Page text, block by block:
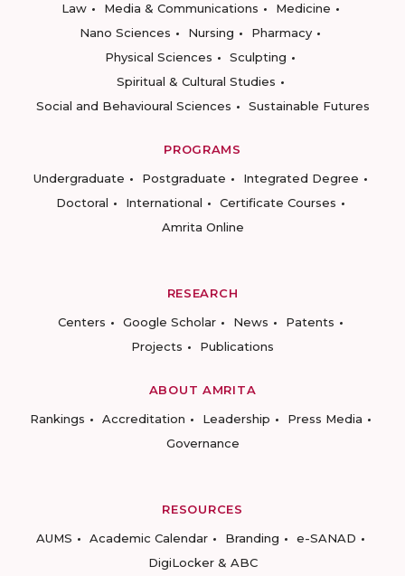
Law
Media & Communications
Medicine
Nano Sciences
Nursing
Pharmacy
Physical Sciences
Sculpting
Spiritual & Cultural Studies
Social and Behavioural Sciences
Sustainable Futures
PROGRAMS
Undergraduate
Postgraduate
Integrated Degree
Doctoral
International
Certificate Courses
Amrita Online
RESEARCH
Centers
Google Scholar News
Patents
Projects
Publications
ABOUT AMRITA
Rankings
Accreditation Leadership
Press Media
Governance
RESOURCES
AUMS
Academic Calendar Branding
e-SANAD
DigiLocker & ABC